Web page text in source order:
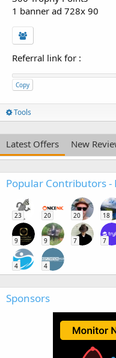
1 banner ad 728x 90
Referral link for :
Copy
Tools
Latest Offers New
Popular Contributors -
23 20 20 18
9 9 7 7
4 4
Sponsors